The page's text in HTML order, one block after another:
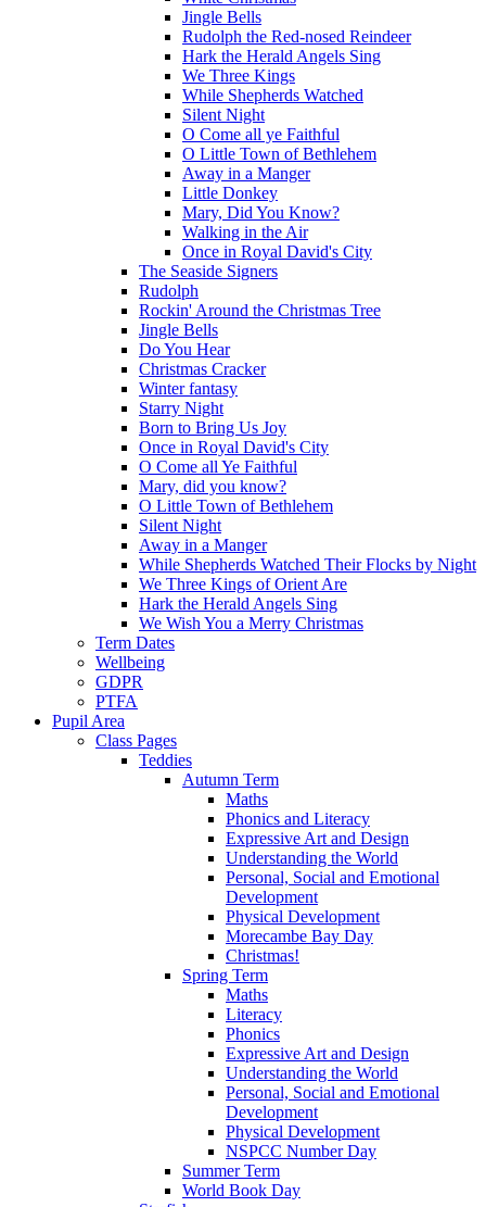
Jingle Bells
Rudolph the Red-nosed Reindeer
Hark the Herald Angels Sing
We Three Kings
While Shepherds Watched
Silent Night
O Come all ye Faithful
O Little Town of Bethlehem
Away in a Manger
Little Donkey
Mary, Did You Know?
Walking in the Air
Once in Royal David's City
The Seaside Signers
Rudolph
Rockin' Around the Christmas Tree
Jingle Bells
Do You Hear
Christmas Cracker
Winter fantasy
Starry Night
Born to Bring Us Joy
Once in Royal David's City
O Come all Ye Faithful
Mary, did you know?
O Little Town of Bethlehem
Silent Night
Away in a Manger
While Shepherds Watched Their Flocks by Night
We Three Kings of Orient Are
Hark the Herald Angels Sing
We Wish You a Merry Christmas
Term Dates
Wellbeing
GDPR
PTFA
Pupil Area
Class Pages
Teddies
Autumn Term
Maths
Phonics and Literacy
Expressive Art and Design
Understanding the World
Personal, Social and Emotional
Development
Physical Development
Morecambe Bay Day
Christmas!
Spring Term
Maths
Literacy
Phonics
Expressive Art and Design
Understanding the World
Personal, Social and Emotional
Development
Physical Development
NSPCC Number Day
Summer Term
World Book Day